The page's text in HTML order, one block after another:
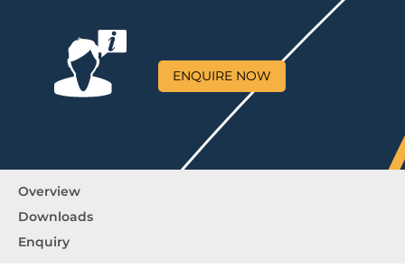
ENQUIRE NOW
Overview
Downloads
Enquiry